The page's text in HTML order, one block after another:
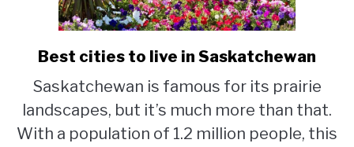
STUDYING
CONTACT
link
Best
cities
to
Best cities to live in Saskatchewan
Saskatchewan is famous for its prairie
landscapes, but it’s much more than that.
With a population of 1.2 million people, this